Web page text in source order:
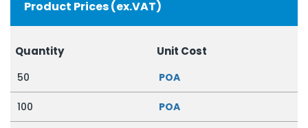
Product Prices (ex.VAT)
Quantity Unit Cost
50 POA
100 POA